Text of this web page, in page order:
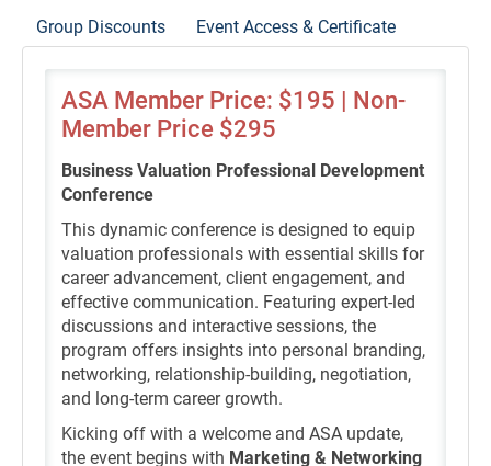
Group Discounts Event Access & Certificate
ASA Member Price: $195 | Non-
Member Price $295
Business Valuation Professional Development
Conference
This dynamic conference is designed to equip
valuation professionals with essential skills for
career advancement, client engagement, and
effective communication. Featuring expert-led
discussions and interactive sessions, the
program offers insights into personal branding,
networking, relationship-building, negotiation,
and long-term career growth.
Kicking off with a welcome and ASA update,
the event begins with Marketing & Networking